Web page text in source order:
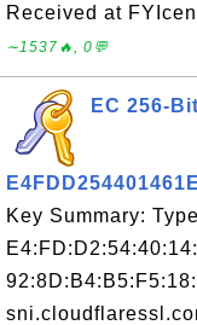
Received at
∼1537🔥, 0💬
EC 256-
Key Summary: